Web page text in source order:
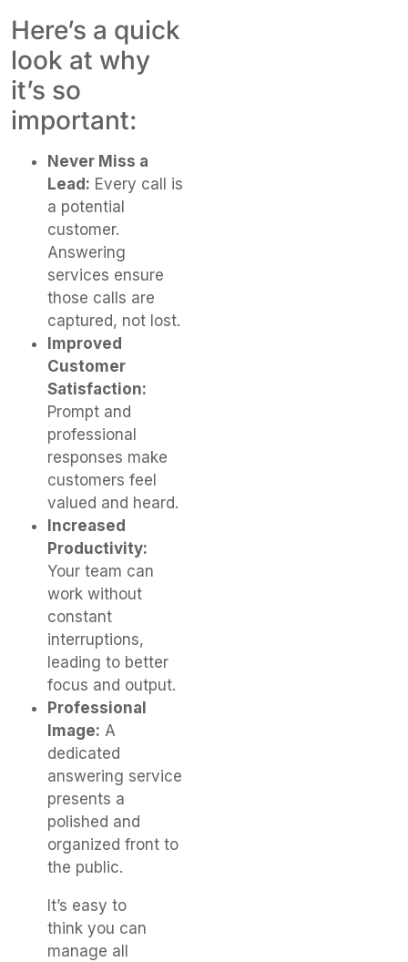
Here’s a quick
look at why
it’s so
important:
Never Miss a
Lead: Every call is
a potential
customer.
Answering
services ensure
those calls are
captured, not lost.
Improved
Customer
Satisfaction:
Prompt and
professional
responses make
customers feel
valued and heard.
Increased
Productivity:
Your team can
work without
constant
interruptions,
leading to better
focus and output.
Professional
Image: A
dedicated
answering service
presents a
polished and
organized front to
the public.
It’s easy to
think you can
manage all